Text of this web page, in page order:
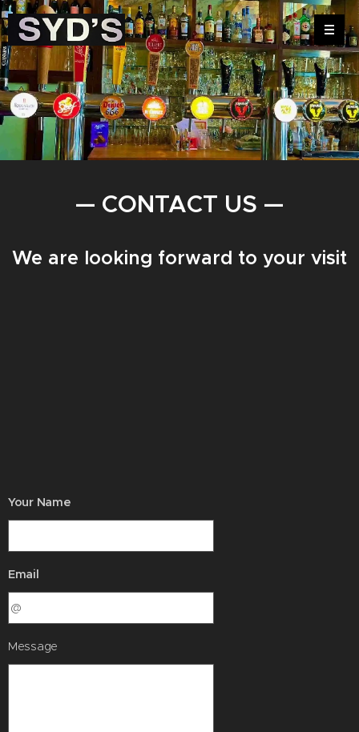
— CONTACT US —
We are looking forward to your visit
Your Name
Email
Message